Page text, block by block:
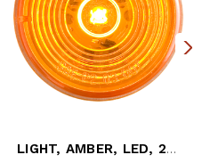
LIGHT, AMBER, LED, 2" ROUND, 1 DIODE